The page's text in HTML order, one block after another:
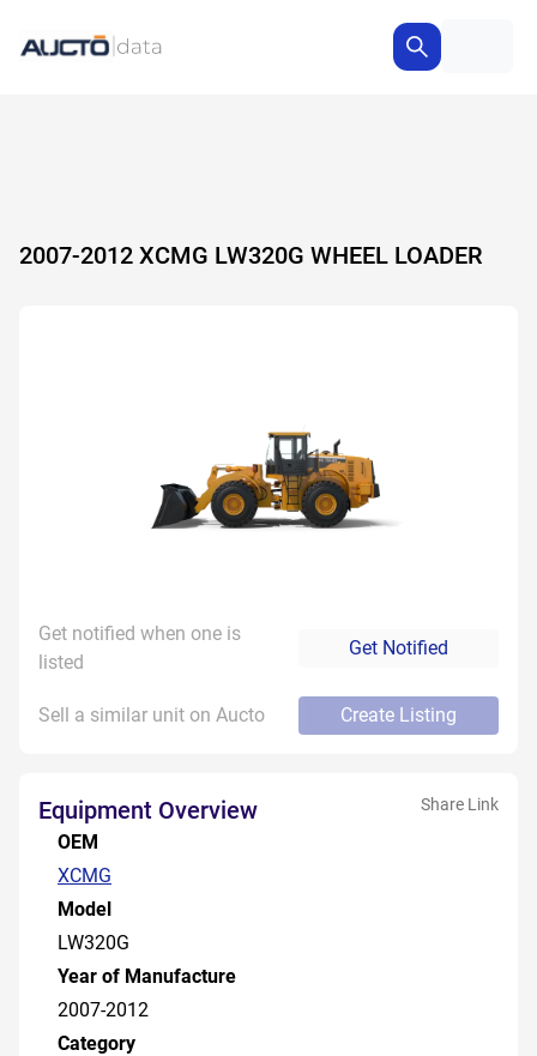
2007-2012 XCMG LW320G WHEEL LOADER
Get notified when one is
listed
Get Notified
Sell a similar unit on Aucto Create Listing
Equipment Overview Share Link
OEM
XCMG
Model
LW320G
Year of Manufacture
2007-2012
Category